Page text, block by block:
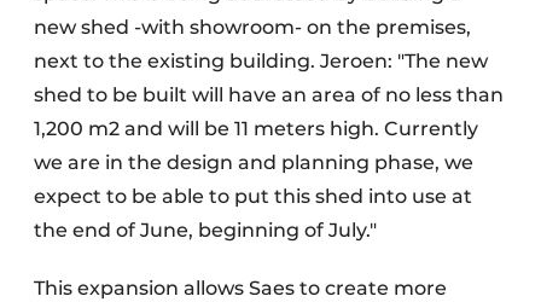
new shed -with showroom- on the premises,
next to the existing building. Jeroen: "The new
shed to be built will have an area of no less than
1,200 m2 and will be 11 meters high. Currently
we are in the design and planning phase, we
expect to be able to put this shed into use at
the end of June, beginning of July."
This expansion allows Saes to create more